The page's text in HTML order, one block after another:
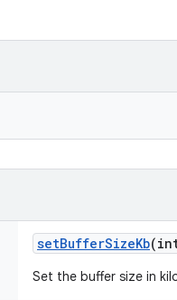
setBufferSizeKb
Set the buffer size in